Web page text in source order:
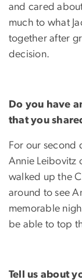
and cared
much to what
together after
decision.
Do you have
that you
For our second
Annie Leibovitz
walked up the
around to see
memorable
be able to top
Tell us about